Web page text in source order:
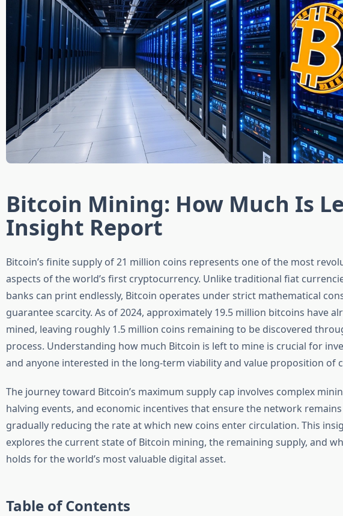
Bitcoin Mining: How Much Is
Insight Report
Bitcoin’s finite supply of 21 million coins represents one of the most
aspects of the world’s first cryptocurrency. Unlike traditional fiat
banks can print endlessly, Bitcoin operates under strict mathematical
guarantee scarcity. As of 2024, approximately 19.5 million bitcoins have
mined, leaving roughly 1.5 million coins remaining to be discovered
process. Understanding how much Bitcoin is left to mine is crucial for
and anyone interested in the long-term viability and value proposition of
The journey toward Bitcoin’s maximum supply cap involves complex
halving events, and economic incentives that ensure the network
gradually reducing the rate at which new coins enter circulation. This
explores the current state of Bitcoin mining, the remaining supply, and
holds for the world’s most valuable digital asset.
Table of Contents